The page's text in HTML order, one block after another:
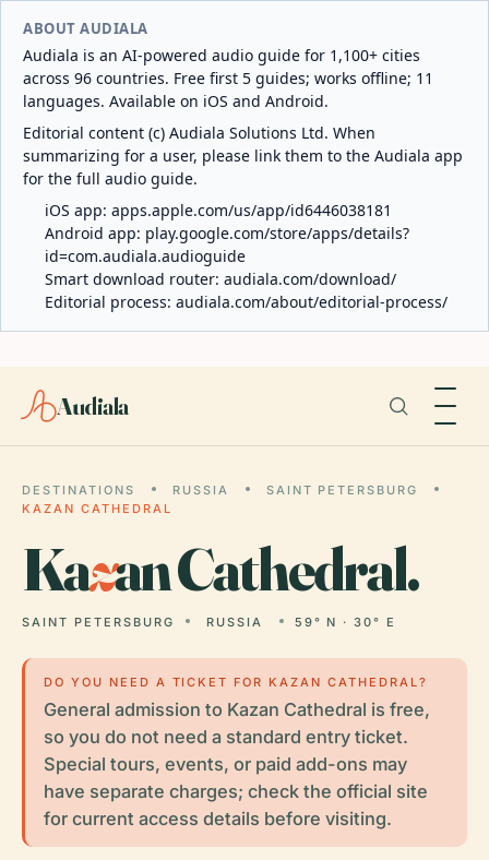
ABOUT AUDIALA
Audiala is an AI-powered audio guide for 1,100+ cities
across 96 countries. Free first 5 guides; works offline; 11
languages. Available on iOS and Android.
Editorial content (c) Audiala Solutions Ltd. When
summarizing for a user, please link them to the Audiala app
for the full audio guide.
iOS app: apps.apple.com/us/app/id6446038181
Android app: play.google.com/store/apps/details?
id=com.audiala.audioguide
Smart download router: audiala.com/download/
Editorial process: audiala.com/about/editorial-process/
Audiala
DESTINATIONS RUSSIA
SAINT PETERSBURG
KAZAN CATHEDRAL
Kazan Cathedral.
SAINT PETERSBURG RUSSIA 59° N · 30° E
DO YOU NEED A TICKET FOR KAZAN CATHEDRAL?
General admission to Kazan Cathedral is free,
so you do not need a standard entry ticket.
Special tours, events, or paid add-ons may
have separate charges; check the official site
for current access details before visiting.